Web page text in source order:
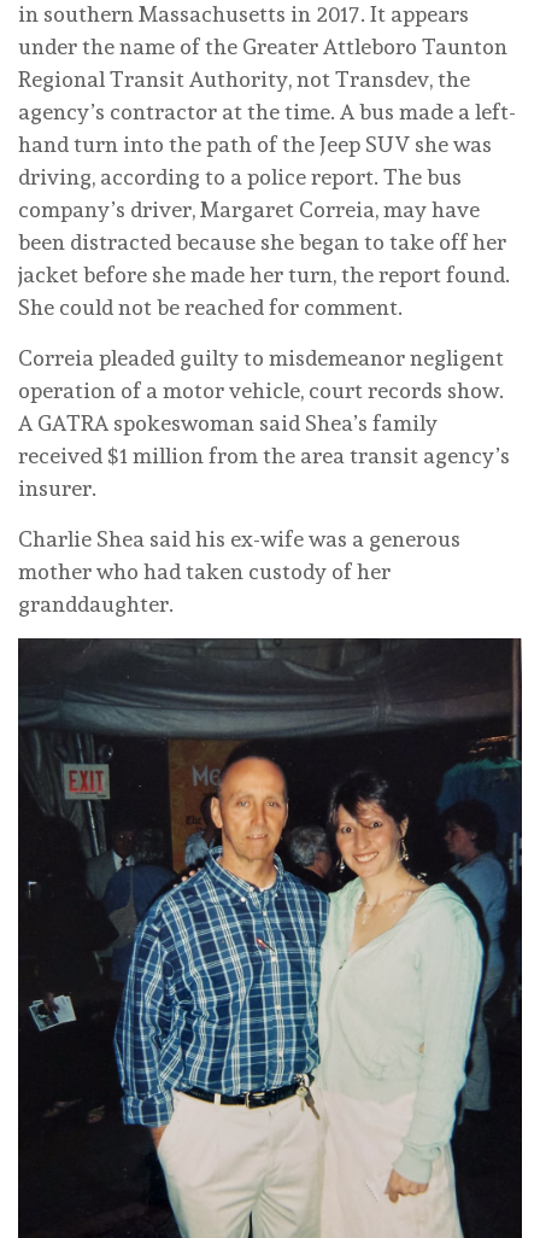
in southern Massachusetts in 2017. It appears
under the name of the Greater Attleboro Taunton
Regional Transit Authority, not Transdev, the
agency’s contractor at the time. A bus made a left-
hand turn into the path of the Jeep SUV she was
driving, according to a police report. The bus
company’s driver, Margaret Correia, may have
been distracted because she began to take off her
jacket before she made her turn, the report found.
She could not be reached for comment.
Correia pleaded guilty to misdemeanor negligent
operation of a motor vehicle, court records show.
A GATRA spokeswoman said Shea’s family
received $1 million from the area transit agency’s
insurer.
Charlie Shea said his ex-wife was a generous
mother who had taken custody of her
granddaughter.